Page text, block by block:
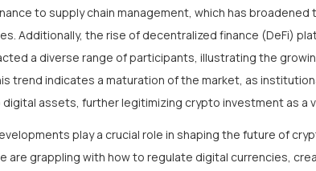
to supply chain management, which has
Additionally, the rise of decentralized finance (DeFi)
a diverse range of participants, illustrating the
trend indicates a maturation of the market, as
assets, further legitimizing crypto investment as a
play a crucial role in shaping the future of
are grappling with how to regulate digital currencies,